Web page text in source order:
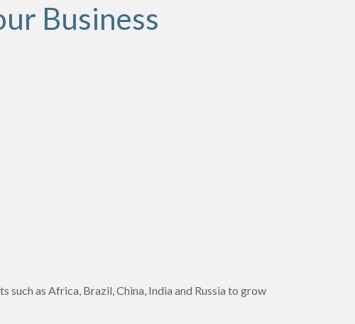
Business
as Africa, Brazil, China, India and Russia to grow